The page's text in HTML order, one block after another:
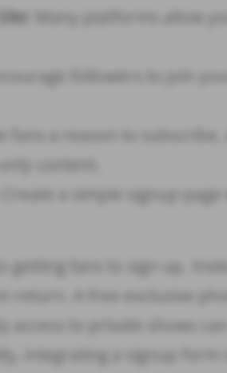
Many platforms allow
followers to join
Create a simple signup
getting fans to sign up.
return. A free exclusive
access to private shows
integrating a signup form